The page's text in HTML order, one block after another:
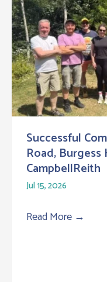
Successful
Road,
CampbellReith
Jul 15, 2026
Read More →